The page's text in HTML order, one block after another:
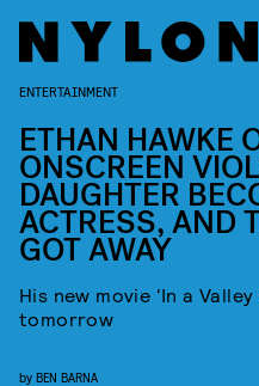
ENTERTAINMENT
ETHAN HAWKE
ONSCREEN
DAUGHTER
ACTRESS, AND
GOT AWAY
His new movie ‘In a
tomorrow
by BEN BARNA